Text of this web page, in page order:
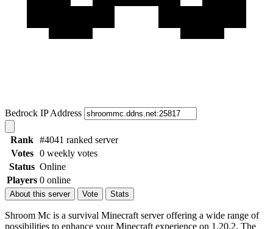
Bedrock IP Address
Rank #4041 ranked server
Votes
0 weekly votes
Status Online
Players 0 online
About this server Vote Stats
Shroom Mc is a survival Minecraft server offering a wide range of
possibilities to enhance your Minecraft experience on 1.20.2. The